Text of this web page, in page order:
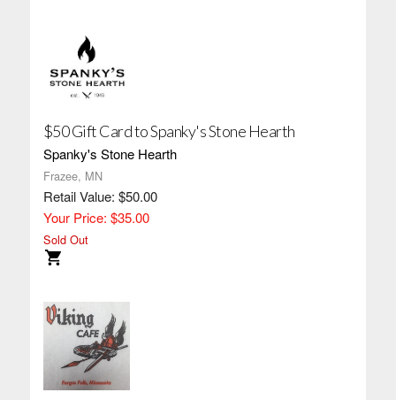
$50 Gift Card to Spanky's Stone Hearth
Spanky's Stone Hearth
Frazee, MN
Retail Value: $50.00
Your Price: $35.00
Sold Out